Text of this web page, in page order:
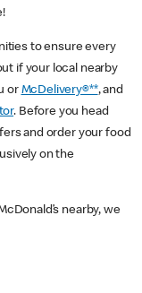
to ensure every
if your local nearby
or McDelivery®**, and
. Before you head
and order your food
on the
nearby, we